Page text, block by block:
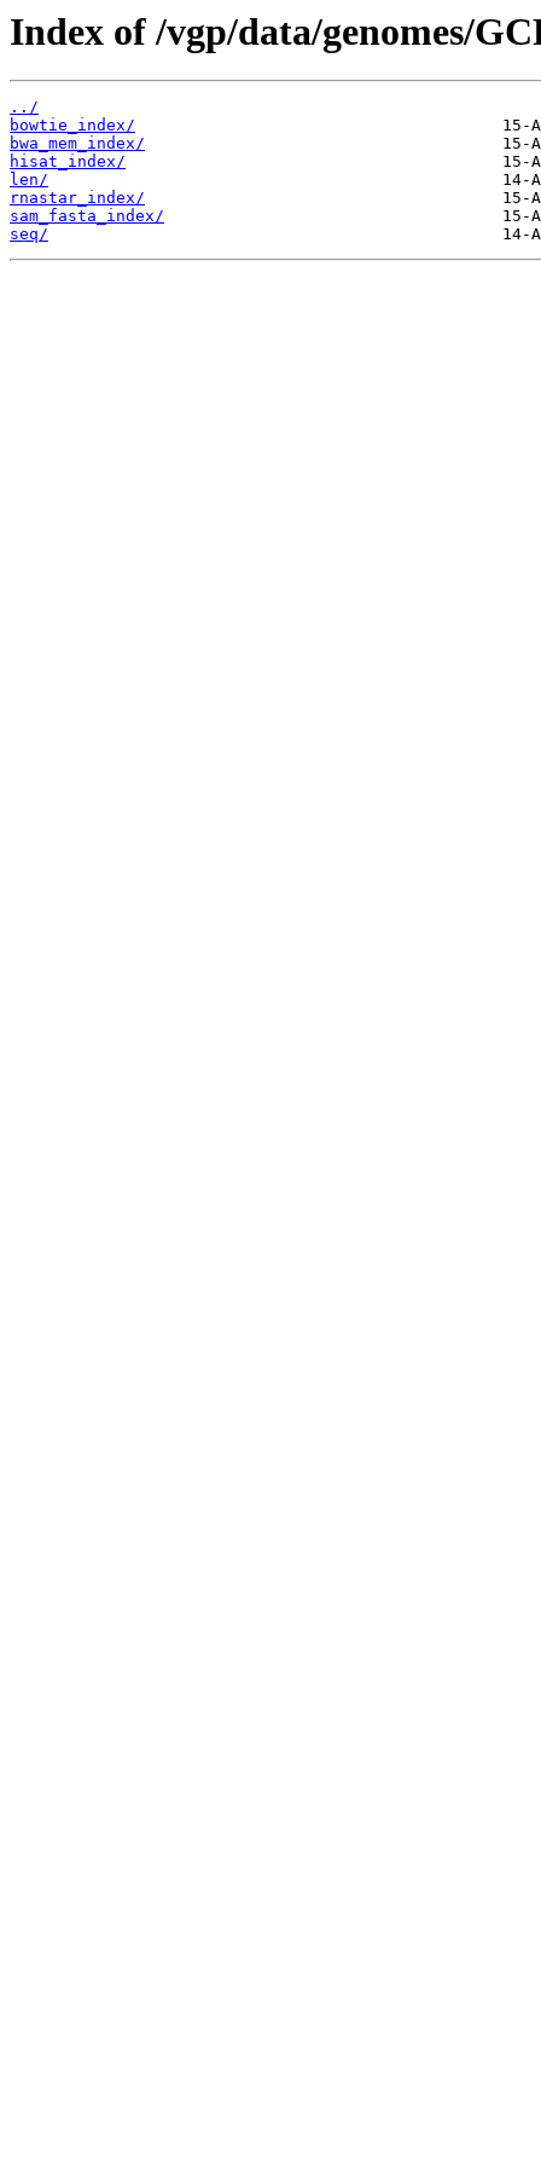
Index of /vgp/data/genomes/
../
bowtie_index/
bwa_mem_index/
hisat_index/
len/
rnastar_index/
sam_fasta_index/
seq/